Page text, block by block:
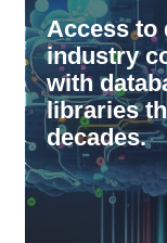
Access to
industry
with
libraries
decades.